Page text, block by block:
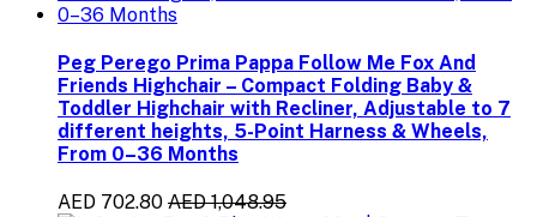
Peg Perego Prima Pappa Follow Me Fox And
Friends Highchair – Compact Folding Baby &
Toddler Highchair with Recliner, Adjustable to 7
different heights, 5-Point Harness & Wheels,
From 0–36 Months
AED 702.80 AED 1,048.95